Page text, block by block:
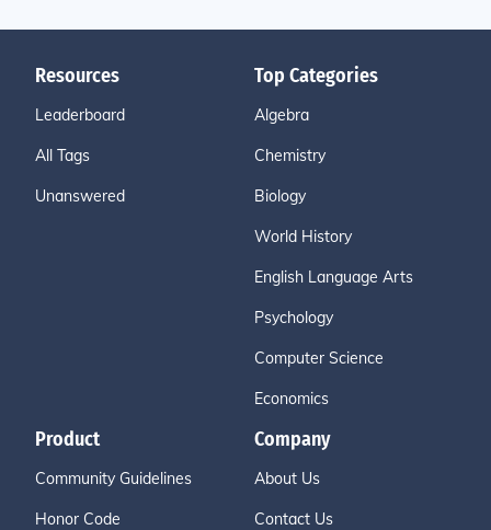
Resources
Leaderboard
All Tags
Unanswered
Top Categories
Algebra
Chemistry
Biology
World History
English Language Arts
Psychology
Computer Science
Economics
Product
Community Guidelines
Honor Code
Company
About Us
Contact Us